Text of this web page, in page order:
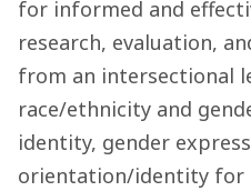
for informed and
research, evaluation,
from an intersectional
race/ethnicity and
identity, gender
orientation/identity for